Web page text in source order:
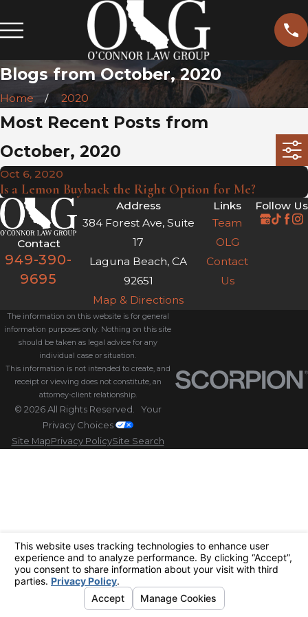
Blogs from October, 2020
Home 2020
Most Recent Posts from
October, 2020
Oct 6, 2020
Is a Lemon Buyback the Right Option for Me?
Contact
949-390-
9695
Address
384 Forest Ave, Suite
17
Laguna Beach, CA
92651
Map & Directions
Links
Team
OLG
Contact
Us
Follow Us
The information on this website is for general
information purposes only. Nothing on this site
should be taken as legal advice for any
individual case or situation.
This information is not intended to create, and
receipt or viewing does not constitute, an
attorney-client relationship.
© 2026 All Rights Reserved. Your
Privacy Choices
Site MapPrivacy PolicySite Search